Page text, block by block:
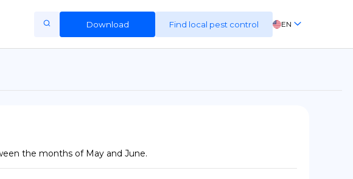
Download Find local pest control EN
FR
the months of May and June.